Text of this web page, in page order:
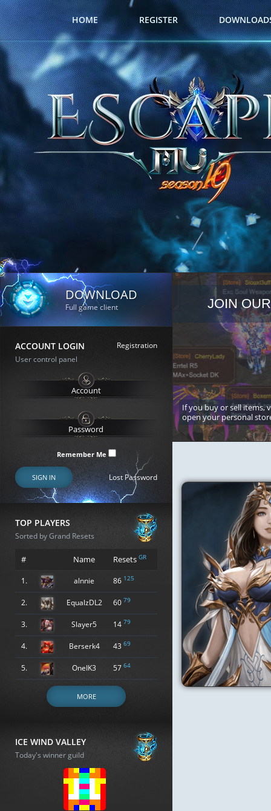
HOME REGISTER
DOWNLOAD
Full game client
ACCOUNT LOGIN
Registration
User control panel
Remember Me
SIGN IN Lost Password
TOP PLAYERS
Sorted by Grand Resets
# Name Resets GR
1. alnnie 86 125
2. EqualzDL2 60 79
3. Slayer5 14 79
4. Berserk4 43 69
5. OneIK3 57 64
MORE
ICE WIND VALLEY
Today's winner guild
JOIN
If you buy or sell items,
open your personal